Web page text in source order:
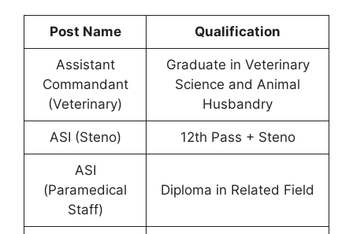
Post Name Qualification
Assistant
Commandant
(Veterinary)
Graduate in Veterinary
Science and Animal
Husbandry
ASI (Steno) 12th Pass + Steno
ASI
(Paramedical
Staff)
Diploma in Related Field